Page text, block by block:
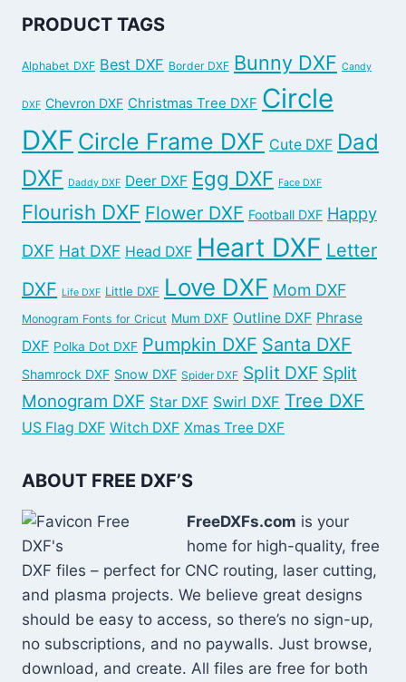
PRODUCT TAGS
Alphabet DXF Best DXF Border DXF Bunny DXF Candy
DXF Chevron DXF Christmas Tree DXF Circle
DXF Circle Frame DXF Cute DXF Dad
DXF Daddy DXF Deer DXF Egg DXF Face DXF
Flourish DXF Flower DXF Football DXF Happy
DXF Hat DXF Head DXF Heart DXF Letter
DXF Life DXF Little DXF Love DXF Mom DXF
Monogram Fonts for Cricut Mum DXF Outline DXF Phrase
DXF Polka Dot DXF Pumpkin DXF Santa DXF
Shamrock DXF Snow DXF Spider DXF Split DXF Split
Monogram DXF Star DXF Swirl DXF Tree DXF
US Flag DXF Witch DXF Xmas Tree DXF
ABOUT FREE DXF’S
FreeDXFs.com is your
home for high-quality, free
DXF files – perfect for CNC routing, laser cutting,
and plasma projects. We believe great designs
should be easy to access, so there’s no sign-up,
no subscriptions, and no paywalls. Just browse,
download, and create. All files are free for both